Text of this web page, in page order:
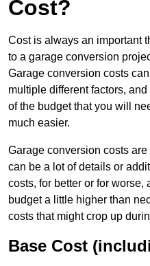
Cost?
Cost is always an important
to a garage conversion
Garage conversion costs
multiple different factors,
of the budget that you will
much easier.
Garage conversion costs
can be a lot of details or
costs, for better or for
budget a little higher than
costs that might crop up
Base Cost